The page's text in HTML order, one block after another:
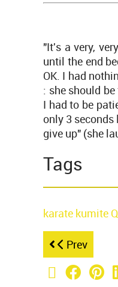
"It's a very,
until the end
OK. I had
: she should
I had to be
only 3
give up" (she
Tags
karate kumite
Prev
X